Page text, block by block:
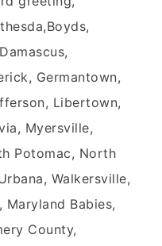
Germantown,
Libertown,
Myersville,
Potomac, North
Walkersville,
Maryland Babies,
County,